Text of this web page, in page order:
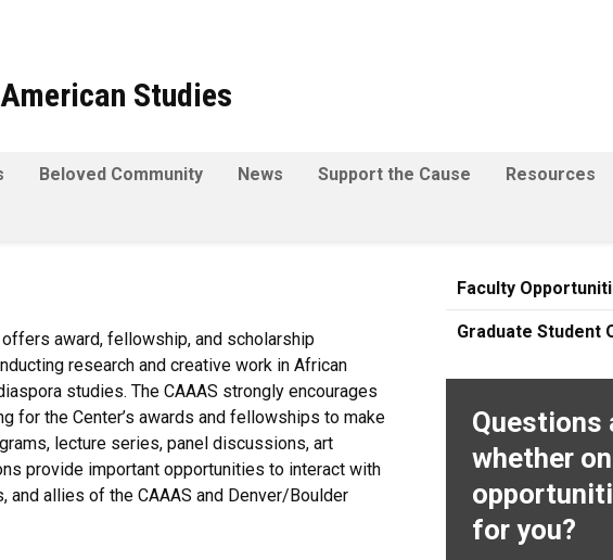
Studies
Beloved Community News Support the Cause Resources
award, fellowship, and scholarship
research and creative work in African
studies. The CAAAS strongly encourages
for the Center’s awards and fellowships to make
lecture series, panel discussions, art
provide important opportunities to interact with
allies of the CAAAS and Denver/Boulder
Faculty
Graduate Student
Questions
whether
for you?